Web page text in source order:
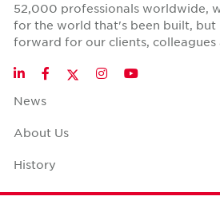
52,000 professionals worldwide,
for the world that's been built, but
forward for our clients, colleagues
LinkedInFacebookTwitter
InstagramYouTube
News
About Us
History
Case Studies